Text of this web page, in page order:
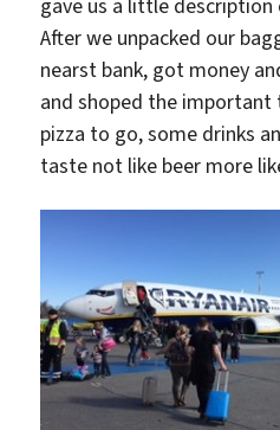
gave us a little
After we unpacked our
nearst bank, got money
and shoped the important
pizza to go, some drinks
taste not like beer more